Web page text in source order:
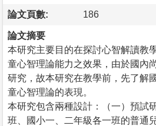
論文頁數: 186
論文摘要
本研究主要目的在探討心智解讀教
童心智理論能力之效果，由於國內
研究，故本研究在教學前，先了解
童心智理論的表現。
本研究包含兩種設計：（一）預試
班、國小一、二年級各一班的普通